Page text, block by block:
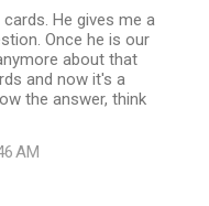
He gives me a
Once he is our
about that
and now it's a
the answer, think
AM